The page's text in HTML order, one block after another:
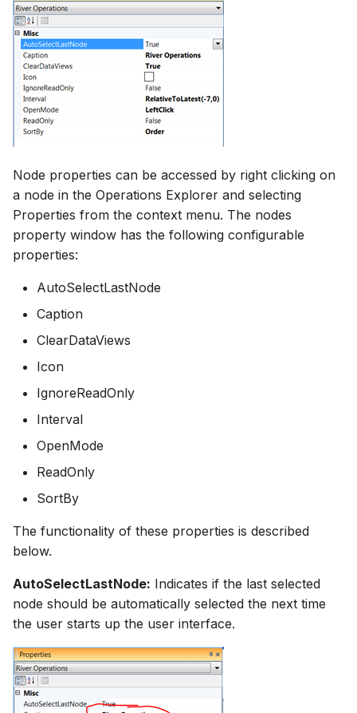
Node properties can be accessed by right clicking on
a node in the Operations Explorer and selecting
Properties from the context menu. The nodes
property window has the following configurable
properties:
AutoSelectLastNode
Caption
ClearDataViews
Icon
IgnoreReadOnly
Interval
OpenMode
ReadOnly
SortBy
The functionality of these properties is described
below.
AutoSelectLastNode: Indicates if the last selected
node should be automatically selected the next time
the user starts up the user interface.